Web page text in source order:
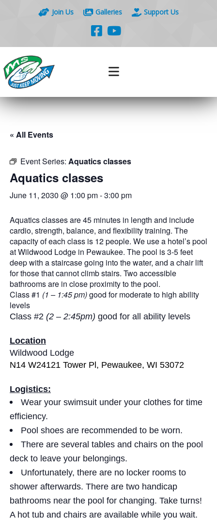
Join Us Galleries Support Us
« All Events
Event Series: Aquatics classes
Aquatics classes
June 11, 2030 @ 1:00 pm-3:00 pm
Aquatics classes are 45 minutes in length and include
cardio, strength, balance, and flexibility training. The
capacity of each class is 12 people. We use a hotel’s pool
at Wildwood Lodge in Pewaukee. The pool is 3-5 feet
deep with a staircase going into the water, and a chair lift
for those that cannot climb stairs. Two accessible
bathrooms are in close proximity to the pool.
Class #1 (1 – 1:45 pm)good for moderate to high ability
levels
Class #2 (2 – 2:45pm) good for all ability levels
Location
Wildwood Lodge
N14 W24121 Tower Pl, Pewaukee, WI 53072
Logistics:
Wear your swimsuit under your clothes for time
efficiency.
Pool shoes are recommended to be worn.
There are several tables and chairs on the pool
deck to leave your belongings.
Unfortunately, there are no locker rooms to
shower afterwards. There are two handicap
bathrooms near the pool for changing. Take turns!
A hot tub and chairs are available while you wait.